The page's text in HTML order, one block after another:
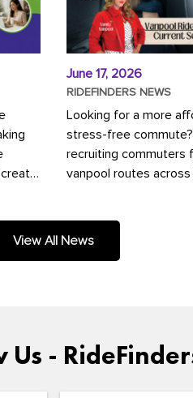
June 17, 2026
RIDEFINDERS NEWS
Looking for a more
stress-free
recruiting commuters
vanpool routes
View All News
Us -